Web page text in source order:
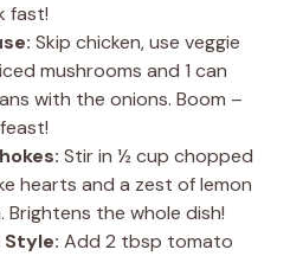
fast!
Skip chicken, use veggie
mushrooms and 1 can
with the onions. Boom –
Stir in ½ cup chopped
hearts and a zest of lemon
Brightens the whole dish!
Add 2 tbsp tomato